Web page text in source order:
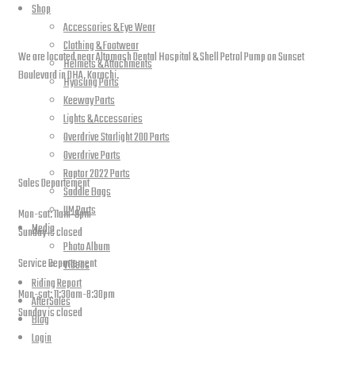
Shop
Accessories & Eye Wear
Clothing & Footwear
Helmets & Attachments
Hyosung Parts
Keeway Parts
Lights & Accessories
Overdrive Starlight 200 Parts
Overdrive Parts
Raptor 2022 Parts
Saddle Bags
UM Parts
Media
Photo Album
Videos
Riding Report
AfterSales
Blog
Login
Contact info
We are located near Altamash Dental Hospital & Shell Petrol Pump on Sunset
Boulevard in DHA, Karachi.
open hours
Sales Departement
Mon-sat: 11am-9pm
Sunday is closed
Service Departement
Mon-sat: 11:30am-8:30pm
Sunday is closed
Our Location